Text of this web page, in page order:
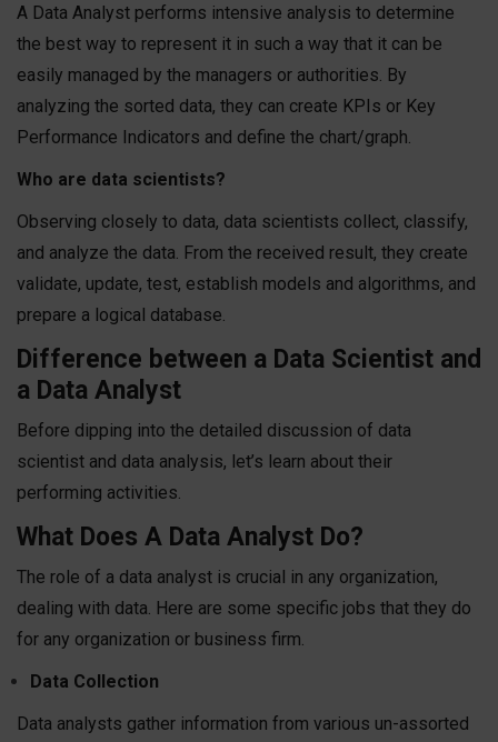
A Data Analyst performs intensive analysis to determine
the best way to represent it in such a way that it can be
easily managed by the managers or authorities. By
analyzing the sorted data, they can create KPIs or Key
Performance Indicators and define the chart/graph.
Who are data scientists?
Observing closely to data, data scientists collect, classify,
and analyze the data. From the received result, they create
validate, update, test, establish models and algorithms, and
prepare a logical database.
Difference between a Data Scientist and
a Data Analyst
Before dipping into the detailed discussion of data
scientist and data analysis, let’s learn about their
performing activities.
What Does A Data Analyst Do?
The role of a data analyst is crucial in any organization,
dealing with data. Here are some specific jobs that they do
for any organization or business firm.
Data Collection
Data analysts gather information from various un-assorted